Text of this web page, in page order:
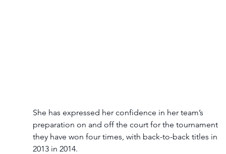
She has expressed her confidence in her team’s
preparation on and off the court for the tournament
they have won four times, with back-to-back titles in
2013 in 2014.